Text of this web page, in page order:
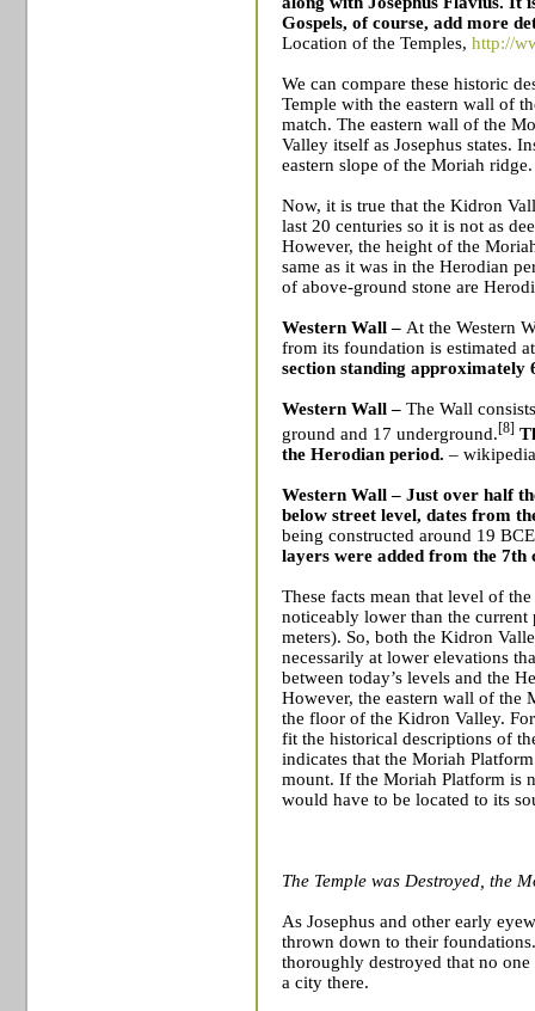
Gospels, of course, add more
Location of the Temples, http://
We can compare these historic
Temple with the eastern wall of
match. The eastern wall of the
Valley itself as Josephus states.
eastern slope of the Moriah ridge.
Now, it is true that the Kidron
last 20 centuries so it is not as
However, the height of the
same as it was in the Herodian
of above-ground stone are
Western Wall – At the Western
from its foundation is estimated
section standing approximately
Western Wall – The Wall
ground and 17 underground.[8]
the Herodian period. –
Western Wall – Just over half
below street level, dates from
being constructed around 19
layers were added from the 7th
These facts mean that level of
noticeably lower than the current
meters). So, both the Kidron
necessarily at lower elevations
between today’s levels and the
However, the eastern wall of the
the floor of the Kidron Valley.
fit the historical descriptions of
indicates that the Moriah
mount. If the Moriah Platform is
would have to be located to its
The Temple was Destroyed, the
As Josephus and other early
thrown down to their
thoroughly destroyed that no
a city there.